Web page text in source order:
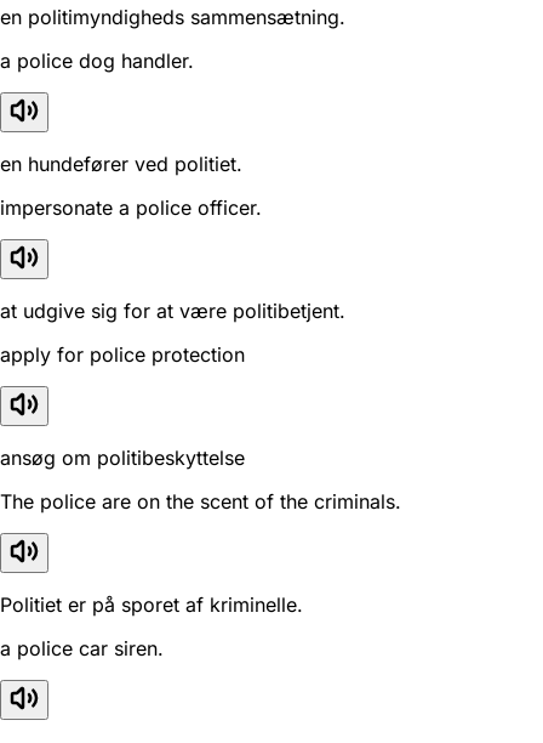
en politimyndigheds sammensætning.
a police dog handler.
en hundefører ved politiet.
impersonate a police officer.
at udgive sig for at være politibetjent.
apply for police protection
ansøg om politibeskyttelse
The police are on the scent of the criminals.
Politiet er på sporet af kriminelle.
a police car siren.